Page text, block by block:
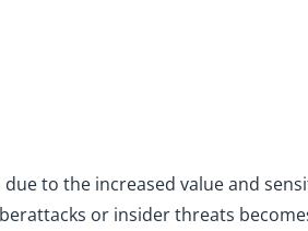
to the increased value and
or insider threats